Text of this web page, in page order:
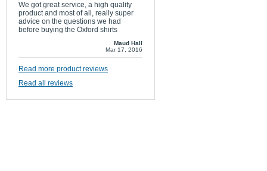
We got great service, a high quality
product and most of all, really super
advice on the questions we had
before buying the Oxford shirts
Maud Hall
Mar 17, 2016
Read more product reviews
Read all reviews